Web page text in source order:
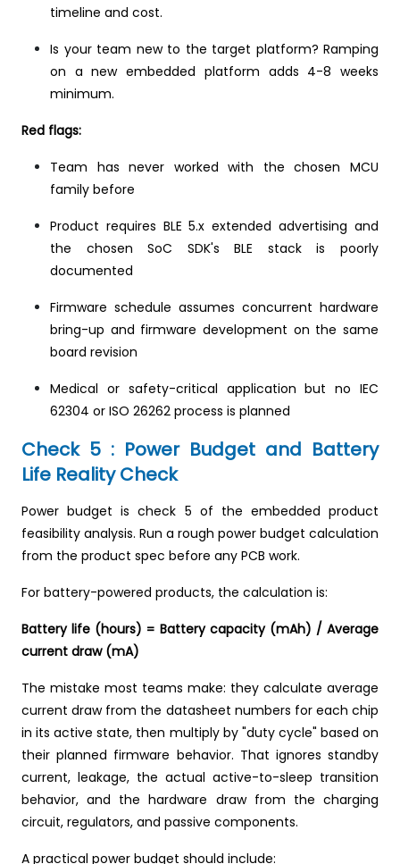
timeline and cost.
Is your team new to the target platform? Ramping
on a new embedded platform adds 4-8 weeks
minimum.
Red flags:
Team has never worked with the chosen MCU
family before
Product requires BLE 5.x extended advertising and
the chosen SoC SDK's BLE stack is poorly
documented
Firmware schedule assumes concurrent hardware
bring-up and firmware development on the same
board revision
Medical or safety-critical application but no IEC
62304 or ISO 26262 process is planned
Check 5 : Power Budget and Battery
Life Reality Check
Power budget is check 5 of the embedded product
feasibility analysis. Run a rough power budget calculation
from the product spec before any PCB work.
For battery-powered products, the calculation is:
Battery life (hours) = Battery capacity (mAh) / Average
current draw (mA)
The mistake most teams make: they calculate average
current draw from the datasheet numbers for each chip
in its active state, then multiply by "duty cycle" based on
their planned firmware behavior. That ignores standby
current, leakage, the actual active-to-sleep transition
behavior, and the hardware draw from the charging
circuit, regulators, and passive components.
A practical power budget should include: